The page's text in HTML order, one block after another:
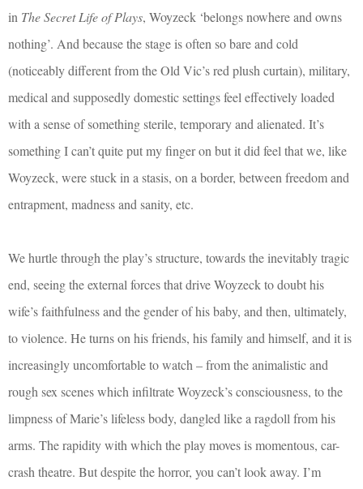
in The Secret Life of Plays, Woyzeck ‘belongs nowhere and owns
nothing’. And because the stage is often so bare and cold
(noticeably different from the Old Vic’s red plush curtain), military,
medical and supposedly domestic settings feel effectively loaded
with a sense of something sterile, temporary and alienated. It’s
something I can’t quite put my finger on but it did feel that we, like
Woyzeck, were stuck in a stasis, on a border, between freedom and
entrapment, madness and sanity, etc.
We hurtle through the play’s structure, towards the inevitably tragic
end, seeing the external forces that drive Woyzeck to doubt his
wife’s faithfulness and the gender of his baby, and then, ultimately,
to violence. He turns on his friends, his family and himself, and it is
increasingly uncomfortable to watch – from the animalistic and
rough sex scenes which infiltrate Woyzeck’s consciousness, to the
limpness of Marie’s lifeless body, dangled like a ragdoll from his
arms. The rapidity with which the play moves is momentous, car-
crash theatre. But despite the horror, you can’t look away. I’m